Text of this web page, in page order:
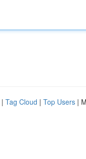
| Tag Cloud | Top Users |